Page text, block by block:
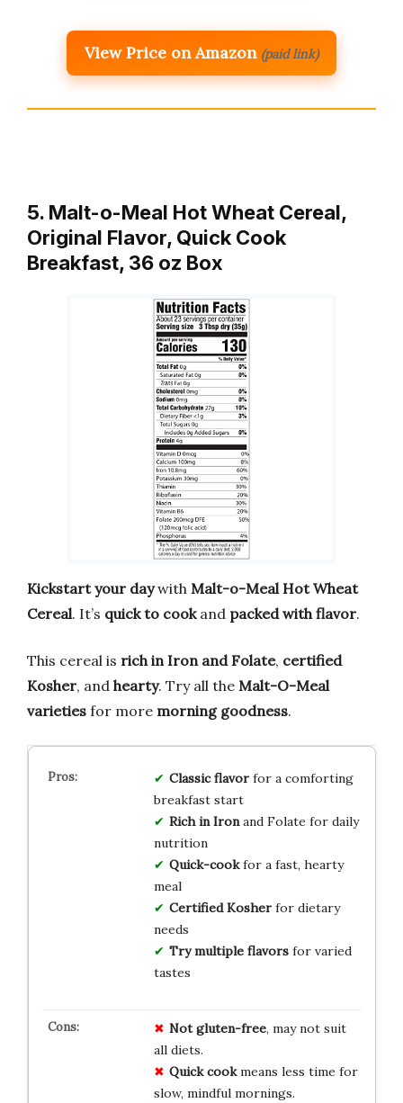
View Price on Amazon (paid link)
5. Malt-o-Meal Hot Wheat Cereal,
Original Flavor, Quick Cook
Breakfast, 36 oz Box
Kickstart your daywith Malt-o-Meal Hot Wheat
Cereal. It’s quick to cookand packed with flavor.
This cereal is rich in Iron and Folate, certified
Kosher, and hearty. Try all the Malt-O-Meal
varieties for more morning goodness.
Classic flavorfor a comforting
breakfast start
Rich in Ironand Folate for daily
nutrition
Quick-cookfor a fast, hearty
meal
Certified Kosherfor dietary
needs
Try multiple flavorsfor varied
tastes
Not gluten-free, may not suit
all diets.
Quick cookmeans less time for
slow, mindful mornings.